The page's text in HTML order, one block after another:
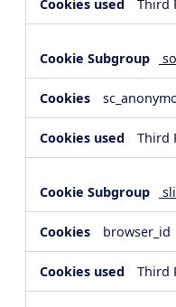
Third
Third
browser_id
Third